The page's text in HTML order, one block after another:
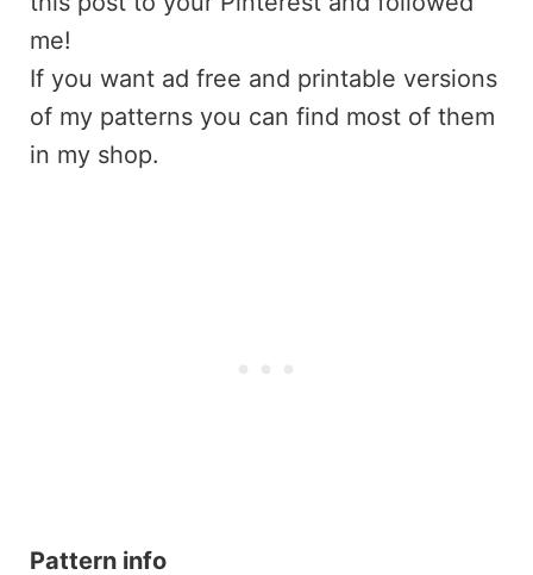
me!
If you want ad free and printable versions
of my patterns you can find most of them
in my shop.
Pattern info